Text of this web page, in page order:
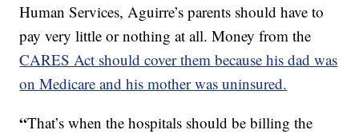
Human Services, Aguirre’s parents should have to
pay very little or nothing at all. Money from the
CARES Act should cover them because his dad was
on Medicare and his mother was uninsured.
“That’s when the hospitals should be billing the